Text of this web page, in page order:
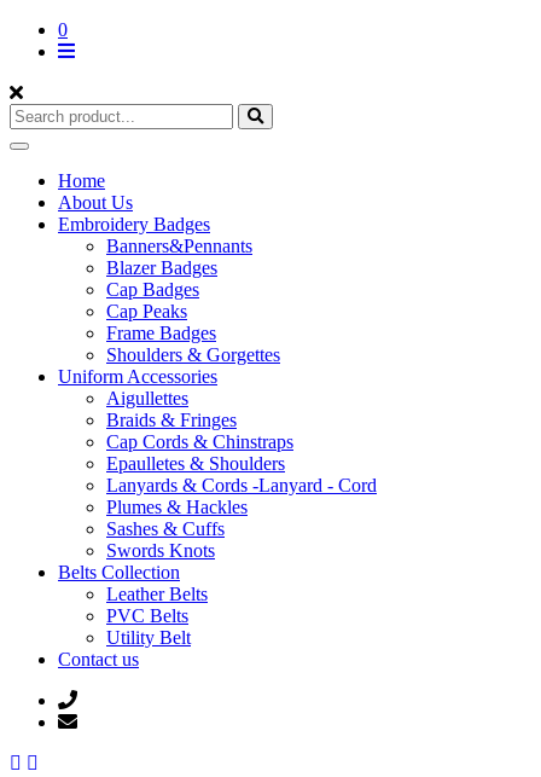
0
Home
About Us
Embroidery Badges
Banners&Pennants
Blazer Badges
Cap Badges
Cap Peaks
Frame Badges
Shoulders & Gorgettes
Uniform Accessories
Aigullettes
Braids & Fringes
Cap Cords & Chinstraps
Epaulletes & Shoulders
Lanyards & Cords -Lanyard - Cord
Plumes & Hackles
Sashes & Cuffs
Swords Knots
Belts Collection
Leather Belts
PVC Belts
Utility Belt
Contact us